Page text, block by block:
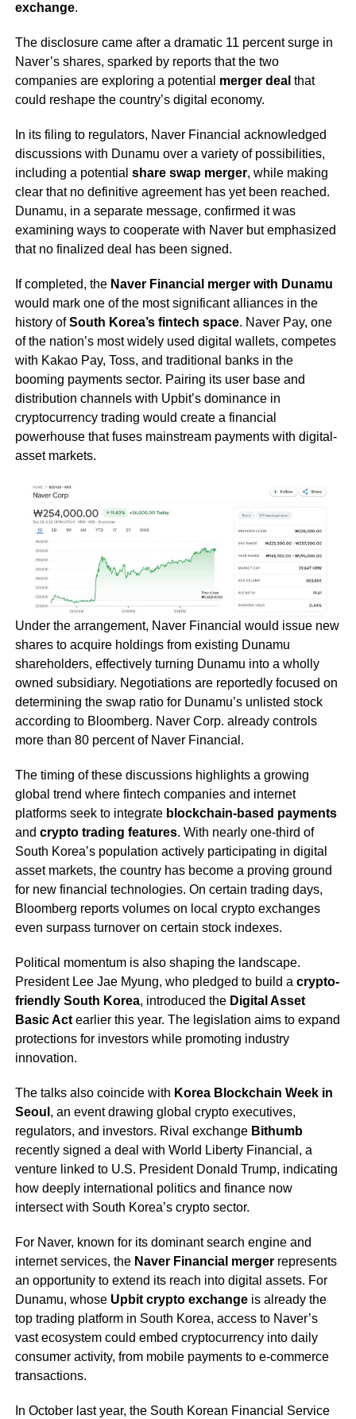
exchange.
The disclosure came after a dramatic 11 percent surge in
Naver’s shares, sparked by reports that the two
companies are exploring a potential merger deal that
could reshape the country’s digital economy.
In its filing to regulators, Naver Financial acknowledged
discussions with Dunamu over a variety of possibilities,
including a potential share swap merger, while making
clear that no definitive agreement has yet been reached.
Dunamu, in a separate message, confirmed it was
examining ways to cooperate with Naver but emphasized
that no finalized deal has been signed.
If completed, the Naver Financial merger with Dunamu
would mark one of the most significant alliances in the
history ofSouth Korea’s fintech space. Naver Pay, one
of the nation’s most widely used digital wallets, competes
with Kakao Pay, Toss, and traditional banks in the
booming payments sector. Pairing its user base and
distribution channels with Upbit’s dominance in
cryptocurrency trading would create a financial
powerhouse that fuses mainstream payments with digital-
asset markets.
Under the arrangement, Naver Financial would issue new
shares to acquire holdings from existing Dunamu
shareholders, effectively turning Dunamu into a wholly
owned subsidiary. Negotiations are reportedly focused on
determining the swap ratio for Dunamu’s unlisted stock
according to Bloomberg. Naver Corp. already controls
more than 80 percent of Naver Financial.
The timing of these discussions highlights a growing
global trend where fintech companies and internet
platforms seek to integrate blockchain-based payments
and crypto trading features. With nearly one-third of
South Korea’s population actively participating in digital
asset markets, the country has become a proving ground
for new financial technologies. On certain trading days,
Bloomberg reports volumes on local crypto exchanges
even surpass turnover on certain stock indexes.
Political momentum is also shaping the landscape.
President Lee Jae Myung, who pledged to build a crypto-
friendly South Korea, introduced the Digital Asset
Basic Actearlier this year. The legislation aims to expand
protections for investors while promoting industry
innovation.
The talks also coincide with Korea Blockchain Week in
Seoul , an event drawing global crypto executives,
regulators, and investors. Rival exchange Bithumb
recently signed a deal with World Liberty Financial, a
venture linked to U.S. President Donald Trump, indicating
how deeply international politics and finance now
intersect with South Korea’s crypto sector.
For Naver, known for its dominant search engine and
internet services, the Naver Financial mergerrepresents
an opportunity to extend its reach into digital assets. For
Dunamu, whose Upbit crypto exchangeis already the
top trading platform in South Korea, access to Naver’s
vast ecosystem could embed cryptocurrency into daily
consumer activity, from mobile payments to e-commerce
transactions.
In October last year, the South Korean Financial Service